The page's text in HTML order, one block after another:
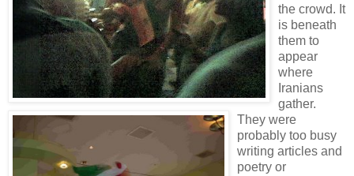
the crowd. It
is beneath
them to
appear
where
Iranians
gather.
They were
probably too busy
writing articles and
poetry or